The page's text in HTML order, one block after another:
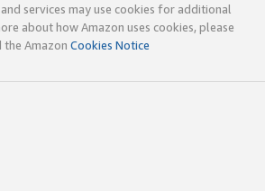
services may use cookies for additional
about how Amazon uses cookies, please
the Amazon Cookies Notice